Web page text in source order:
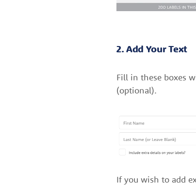
2. Add Your Text
Fill in these boxes
(optional).
If you wish to add